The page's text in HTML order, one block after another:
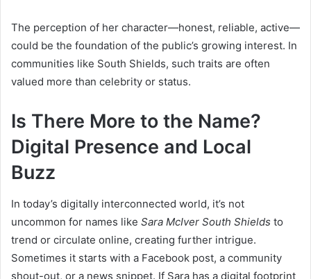
The perception of her character—honest, reliable, active—
could be the foundation of the public’s growing interest. In
communities like South Shields, such traits are often
valued more than celebrity or status.
Is There More to the Name?
Digital Presence and Local
Buzz
In today’s digitally interconnected world, it’s not
uncommon for names like Sara McIver South Shields to
trend or circulate online, creating further intrigue.
Sometimes it starts with a Facebook post, a community
shout-out, or a news snippet. If Sara has a digital footprint